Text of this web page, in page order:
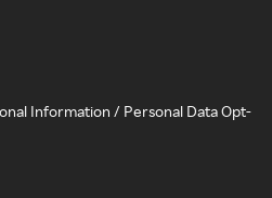
Information / Personal Data Opt-